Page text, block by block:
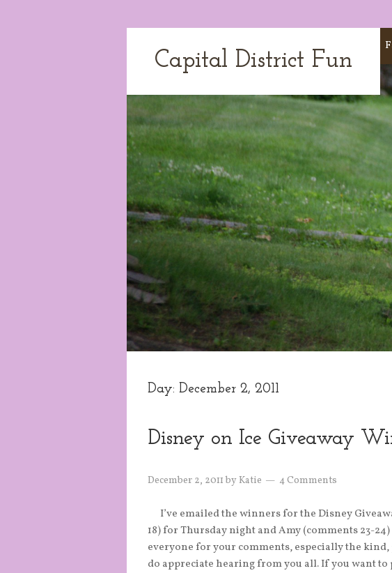
Capital District Fun
Home
Day: December 2, 2011
Disney on Ice Giveaway
December 2, 2011 byKatie 4 Comments
I’ve emailed the winners for the Disney
18) for Thursday night and Amy (comments 23-
everyone for your comments, especially the
do appreciate hearing from you all. If you want